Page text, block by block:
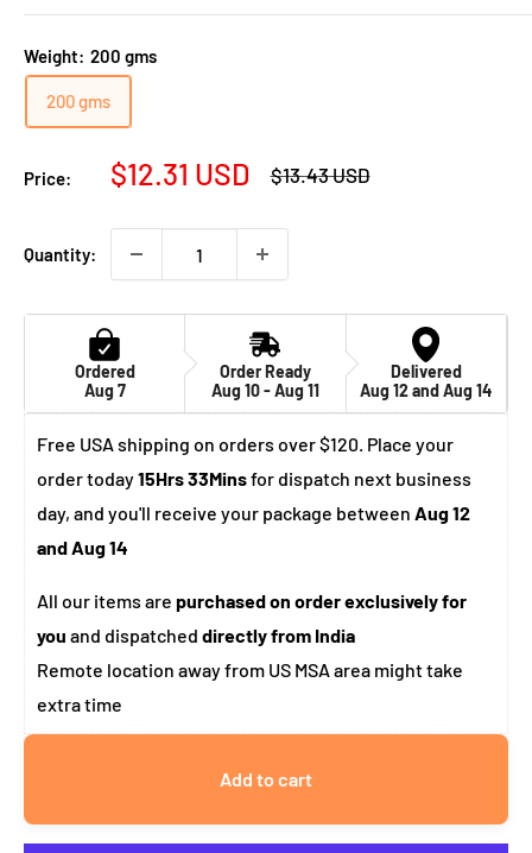
Weight: 200 gms
200 gms
Price:
Sale
$12.31 USD
Regular
$13.43 USD
Quantity:
Ordered
Aug 7
Order Ready
Aug 10 - Aug 11
Delivered
Aug 12 and Aug 14
Free USA shipping on orders over $120. Place your
order today15Hrs 33Minsfor dispatch next business
day, and you'll receive your package between Aug 12
and Aug 14
All our items are purchased on order exclusively for
you and dispatched directly from India
Remote location away from US MSA area might take
extra time
Add to cart